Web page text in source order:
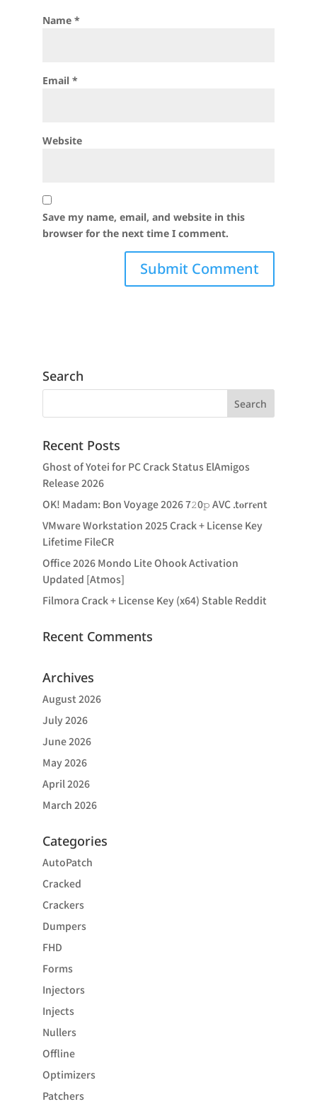
Name *
Email *
Website
Save my name, email, and website in this
browser for the next time I comment.
Search
Recent Posts
Ghost of Yotei for PC Crack Status ElAmigos
Release 2026
OK! Madam: Bon Voyage 2026 7𝟸0𝚙 AVC .t𝐨rr𝐞nt
VMware Workstation 2025 Crack + License Key
Lifetime FileCR
Office 2026 Mondo Lite Ohook Activation
Updated [Atmos]
Filmora Crack + License Key (x64) Stable Reddit
Recent Comments
Archives
August 2026
July 2026
June 2026
May 2026
April 2026
March 2026
Categories
AutoPatch
Cracked
Crackers
Dumpers
FHD
Forms
Injectors
Injects
Nullers
Offline
Optimizers
Patchers